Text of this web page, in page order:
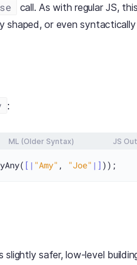
call. As with regular JS,
or even syntactically
:
ML (Older Syntax) JS
[| "Amy" , "Joe" |]
slightly safer, low-level